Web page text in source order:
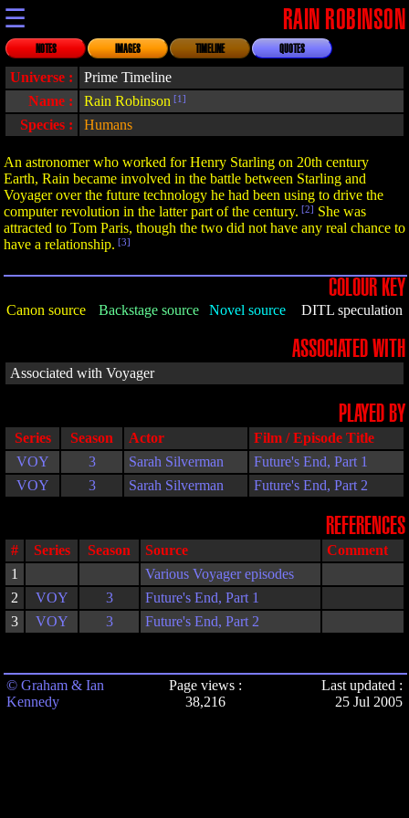
☰ RAIN ROBINSON
NOTES IMAGES TIMELINE QUOTES
Universe :
Prime Timeline
Name :
Rain Robinson [1]
Species : Humans
An astronomer who worked for Henry Starling on 20th century
Earth, Rain became involved in the battle between Starling and
Voyager over the future technology he had been using to drive the
computer revolution in the latter part of the century. [2] She was
attracted to Tom Paris, though the two did not have any real chance to
have a relationship. [3]
COLOUR KEY
Canon source Backstage source Novel source DITL speculation
ASSOCIATED WITH
Associated with Voyager
PLAYED BY
Series Season Actor
Film / Episode Title
VOY
3 Sarah Silverman
Future's End, Part 1
VOY
3 Sarah Silverman Future's End, Part 2
REFERENCES
# Series Season Source
Comment
1
Various Voyager episodes
2
VOY 3
Future's End, Part 1
3
VOY 3 Future's End, Part 2
© Graham & Ian
Kennedy
Page views :
38,216
Last updated :
25 Jul 2005